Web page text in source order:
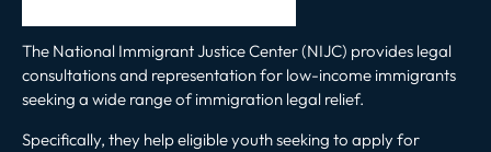
The National Immigrant Justice Center (NIJC) provides legal
consultations and representation for low-income immigrants
seeking a wide range of immigration legal relief.
Specifically, they help eligible youth seeking to apply for